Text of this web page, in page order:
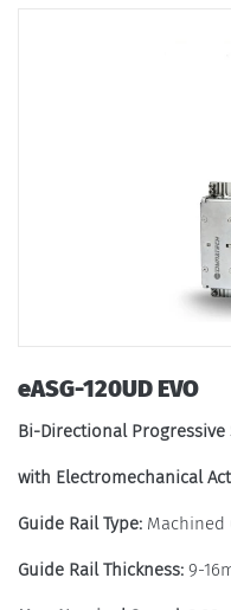
eASG-120UD EVO
Bi-Directional Progressive
with Electromechanical
Guide Rail Type: Machined
Guide Rail Thickness: 9-